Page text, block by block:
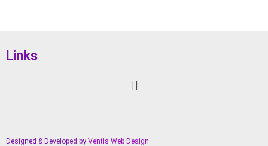
Links
Designed & Developed by Ventis Web Design